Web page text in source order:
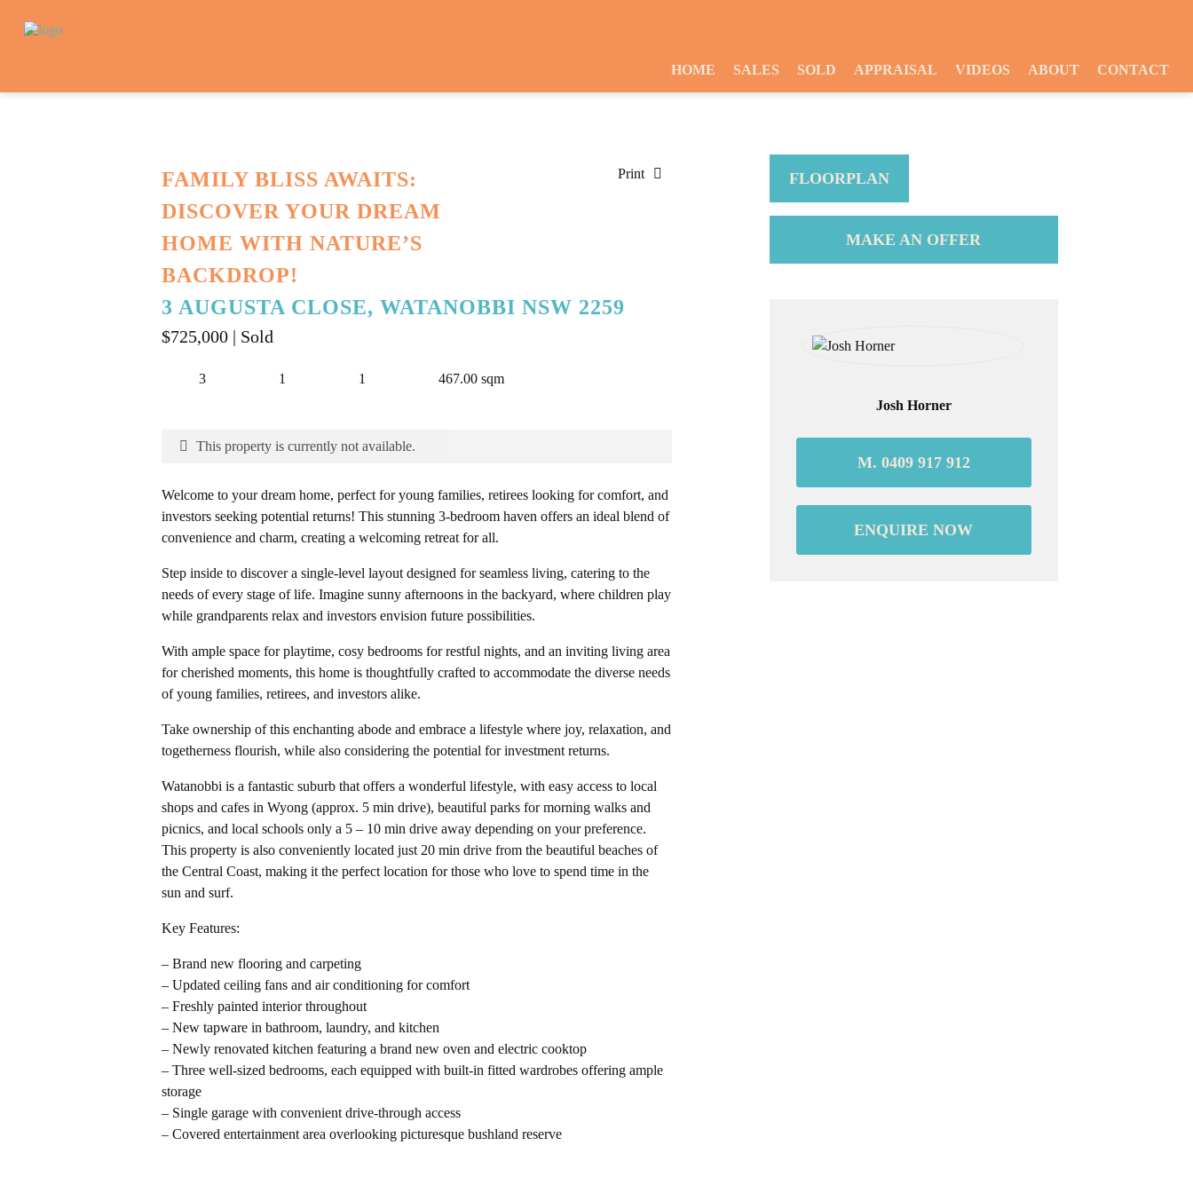
HOME SALES SOLD APPRAISAL VIDEOS ABOUT CONTACT
FAMILY BLISS AWAITS:
DISCOVER YOUR DREAM
HOME WITH NATURE’S
BACKDROP!
Print
3 AUGUSTA CLOSE, WATANOBBI NSW 2259
$725,000 | Sold
3 1 1 467.00 sqm
This property is currently not available.
Welcome to your dream home, perfect for young families, retirees looking for comfort, and
investors seeking potential returns! This stunning 3-bedroom haven offers an ideal blend of
convenience and charm, creating a welcoming retreat for all.
Step inside to discover a single-level layout designed for seamless living, catering to the
needs of every stage of life. Imagine sunny afternoons in the backyard, where children play
while grandparents relax and investors envision future possibilities.
With ample space for playtime, cosy bedrooms for restful nights, and an inviting living area
for cherished moments, this home is thoughtfully crafted to accommodate the diverse needs
of young families, retirees, and investors alike.
Take ownership of this enchanting abode and embrace a lifestyle where joy, relaxation, and
togetherness flourish, while also considering the potential for investment returns.
Watanobbi is a fantastic suburb that offers a wonderful lifestyle, with easy access to local
shops and cafes in Wyong (approx. 5 min drive), beautiful parks for morning walks and
picnics, and local schools only a 5 – 10 min drive away depending on your preference.
This property is also conveniently located just 20 min drive from the beautiful beaches of
the Central Coast, making it the perfect location for those who love to spend time in the
sun and surf.
Key Features:
– Brand new flooring and carpeting
– Updated ceiling fans and air conditioning for comfort
– Freshly painted interior throughout
– New tapware in bathroom, laundry, and kitchen
– Newly renovated kitchen featuring a brand new oven and electric cooktop
– Three well-sized bedrooms, each equipped with built-in fitted wardrobes offering ample
storage
– Single garage with convenient drive-through access
– Covered entertainment area overlooking picturesque bushland reserve
FLOORPLAN
MAKE AN OFFER
Josh Horner
M. 0409 917 912
ENQUIRE NOW